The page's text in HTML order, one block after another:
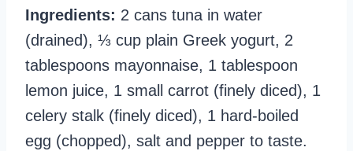
Ingredients: 2 cans tuna in water
(drained), ⅓ cup plain Greek yogurt, 2
tablespoons mayonnaise, 1 tablespoon
lemon juice, 1 small carrot (finely diced), 1
celery stalk (finely diced), 1 hard-boiled
egg (chopped), salt and pepper to taste.